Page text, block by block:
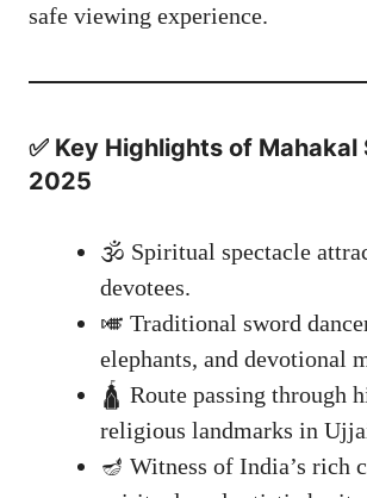
safe viewing experience.
✅ Key Highlights of Mahakal
2025
🕉️ Spiritual spectacle
devotees.
🎺 Traditional sword
elephants, and devotional
🛕 Route passing through
religious landmarks in
🪔 Witness of India’s rich